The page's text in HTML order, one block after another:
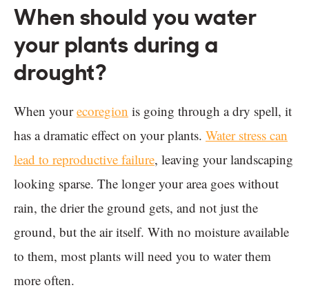
When should you water
your plants during a
drought?
When yourecoregion is going through a dry spell, it
has a dramatic effect on your plants. Water stress can
lead to reproductive failure, leaving your landscaping
looking sparse. The longer your area goes without
rain, the drier the ground gets, and not just the
ground, but the air itself. With no moisture available
to them, most plants will need you to water them
more often.